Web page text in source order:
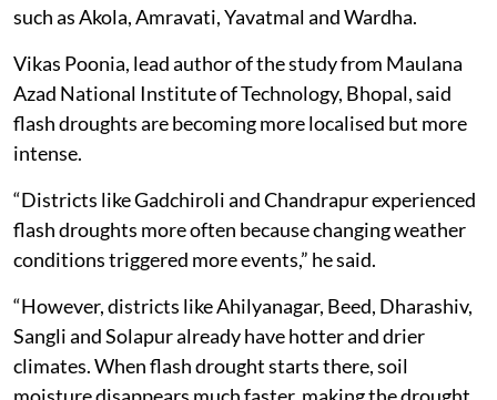
such as Akola, Amravati, Yavatmal and Wardha.
Vikas Poonia, lead author of the study from Maulana
Azad National Institute of Technology, Bhopal, said
flash droughts are becoming more localised but more
intense.
“Districts like Gadchiroli and Chandrapur experienced
flash droughts more often because changing weather
conditions triggered more events,” he said.
“However, districts like Ahilyanagar, Beed, Dharashiv,
Sangli and Solapur already have hotter and drier
climates. When flash drought starts there, soil